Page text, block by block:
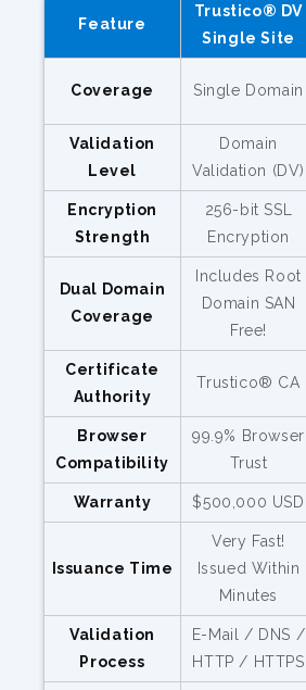
Feature
Trustico® DV
Single Site
Coverage Single Domain
Validation
Level
Domain
Validation (DV)
Encryption
Strength
256-bit SSL
Encryption
Dual Domain
Coverage
Includes Root
Domain SAN
Free!
Certificate
Authority
Trustico® CA
Browser
Compatibility
99.9% Browser
Trust
Warranty $500,000 USD
Issuance Time
Very Fast!
Issued Within
Minutes
Validation
Process
E-Mail / DNS /
HTTP / HTTPS